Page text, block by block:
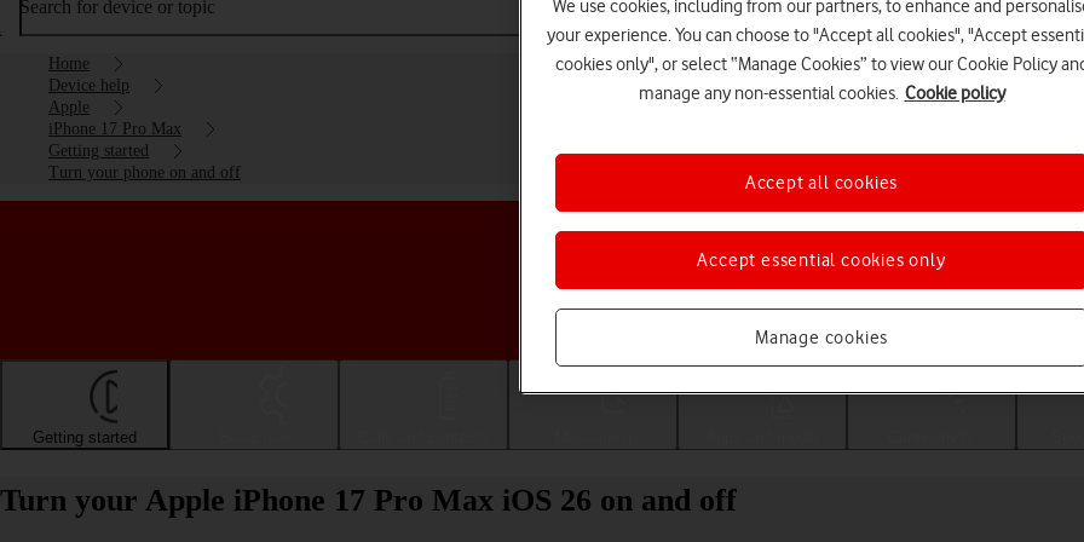
Search for device or topic
Home
Device help
Apple
iPhone 17 Pro Max
Getting started
Turn your phone on and off
Choose a help topic
Getting started
Turn your Apple iPhone 17 Pro Max iOS 26 on and off
We use cookies, including from our partners, to enhance and
your experience. You can choose to "Accept all cookies", "Accept
cookies only", or select “Manage Cookies” to view our Cookie Policy
manage any non-essential cookies. Cookie policy
Manage cookies
Accept essential cookies only
Accept all cookies